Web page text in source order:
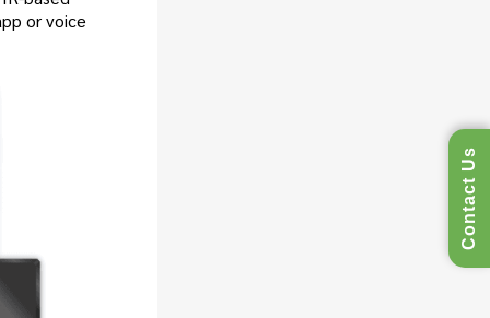
or voice
Contact Us